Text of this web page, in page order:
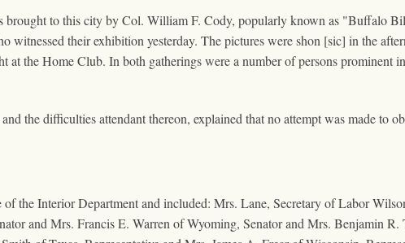
brought to this city by Col. William F. Cody, popularly known as "Buffalo
witnessed their exhibition yesterday. The pictures were shon [sic] in the
at the Home Club. In both gatherings were a number of persons prominent
the difficulties attendant thereon, explained that no attempt was made to
the Interior Department and included: Mrs. Lane, Secretary of Labor
and Mrs. Francis E. Warren of Wyoming, Senator and Mrs. Benjamin